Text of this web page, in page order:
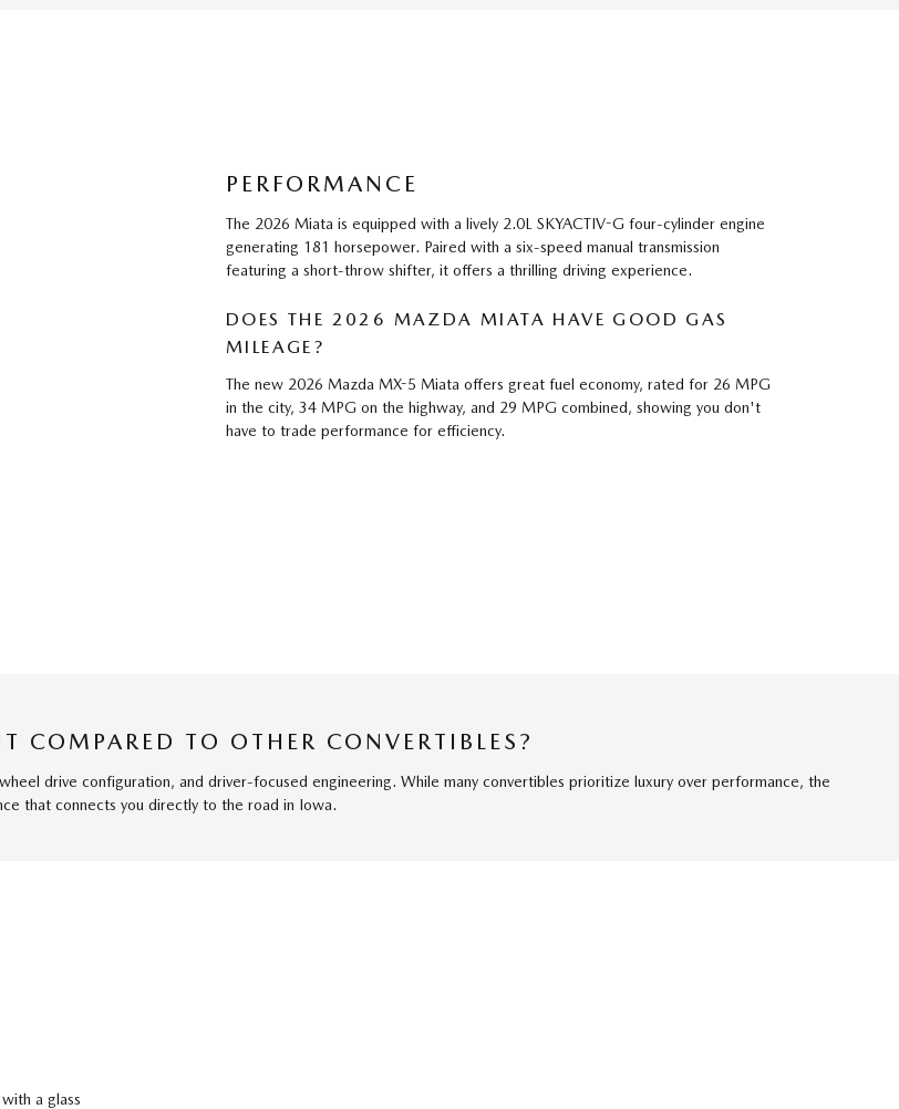
PERFORMANCE
The 2026 Miata is equipped with a lively 2.0L SKYACTIV-G four-cylinder engine
generating 181 horsepower. Paired with a six-speed manual transmission
featuring a short-throw shifter, it offers a thrilling driving experience.
DOES THE 2026 MAZDA MIATA HAVE GOOD GAS
MILEAGE?
The new 2026 Mazda MX-5 Miata offers great fuel economy, rated for 26 MPG
in the city, 34 MPG on the highway, and 29 MPG combined, showing you don't
have to trade performance for efficiency.
TO OTHER CONVERTIBLES?
drive configuration, and driver-focused engineering. While many convertibles prioritize luxury over performance, the
that connects you directly to the road in Iowa.
a glass